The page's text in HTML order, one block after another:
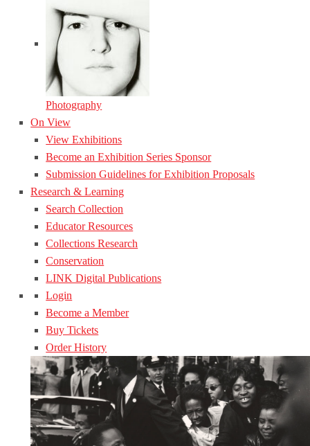
Photography
On View
View Exhibitions
Become an Exhibition Series Sponsor
Submission Guidelines for Exhibition Proposals
Research & Learning
Search Collection
Educator Resources
Collections Research
Conservation
LINK Digital Publications
Login
Become a Member
Buy Tickets
Order History